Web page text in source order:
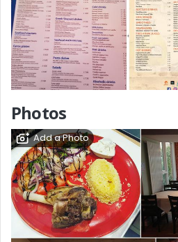
Photos
Add a Photo